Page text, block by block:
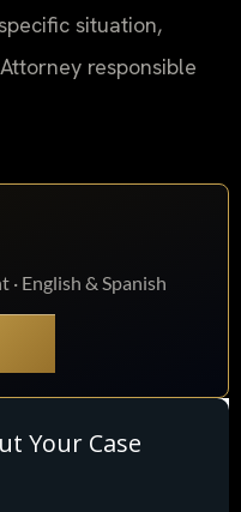
situation,
responsible
English & Spanish